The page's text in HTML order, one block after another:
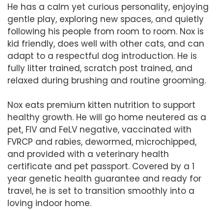
He has a calm yet curious personality, enjoying
gentle play, exploring new spaces, and quietly
following his people from room to room. Nox is
kid friendly, does well with other cats, and can
adapt to a respectful dog introduction. He is
fully litter trained, scratch post trained, and
relaxed during brushing and routine grooming.
Nox eats premium kitten nutrition to support
healthy growth. He will go home neutered as a
pet, FIV and FeLV negative, vaccinated with
FVRCP and rabies, dewormed, microchipped,
and provided with a veterinary health
certificate and pet passport. Covered by a 1
year genetic health guarantee and ready for
travel, he is set to transition smoothly into a
loving indoor home.